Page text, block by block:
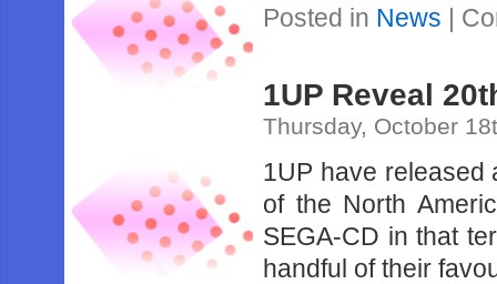
Posted in News |
1UP Reveal
Thursday, October
1UP have released
of the North
SEGA-CD in that
handful of their